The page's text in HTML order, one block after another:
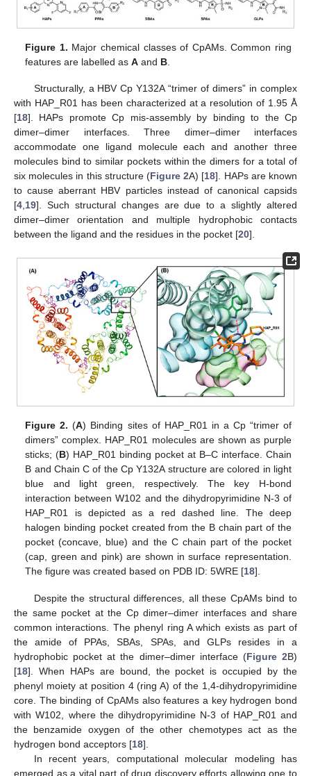
Figure 1. Major chemical classes of CpAMs. Common ring
features are labelled asA and B.
Structurally, a HBV Cp Y132A “trimer of dimers” in complex
with HAP_R01 has been characterized at a resolution of 1.95 Å
[18]. HAPs promote Cp mis-assembly by binding to the Cp
dimer–dimer interfaces. Three dimer–dimer interfaces
accommodate one ligand molecule each and another three
molecules bind to similar pockets within the dimers for a total of
six molecules in this structure (Figure 2A) [18]. HAPs are known
to cause aberrant HBV particles instead of canonical capsids
[4,19]. Such structural changes are due to a slightly altered
dimer–dimer orientation and multiple hydrophobic contacts
between the ligand and the residues in the pocket [20].
Figure 2. (A) Binding sites of HAP_R01 in a Cp “trimer of
dimers” complex. HAP_R01 molecules are shown as purple
sticks; (B) HAP_R01 binding pocket at B–C interface. Chain
B and Chain C of the Cp Y132A structure are colored in light
blue and light green, respectively. The key H-bond
interaction between W102 and the dihydropyrimidine N-3 of
HAP_R01 is depicted as a red dashed line. The deep
halogen binding pocket created from the B chain part of the
pocket (concave, blue) and the C chain part of the pocket
(cap, green and pink) are shown in surface representation.
The figure was created based on PDB ID: 5WRE [18].
Despite the structural differences, all these CpAMs bind to
the same pocket at the Cp dimer–dimer interfaces and share
common interactions. The phenyl ring A which exists as part of
the amide of PPAs, SBAs, SPAs, and GLPs resides in a
hydrophobic pocket at the dimer–dimer interface (Figure 2B)
[18]. When HAPs are bound, the pocket is occupied by the
phenyl moiety at position 4 (ring A) of the 1,4-dihydropyrimidine
core. The binding of CpAMs also features a key hydrogen bond
with W102, where the dihydropyrimidine N-3 of HAP_R01 and
the benzamide oxygen of the other chemotypes act as the
hydrogen bond acceptors [18].
In recent years, computational molecular modeling has
emerged as a vital part of drug discovery efforts allowing one to